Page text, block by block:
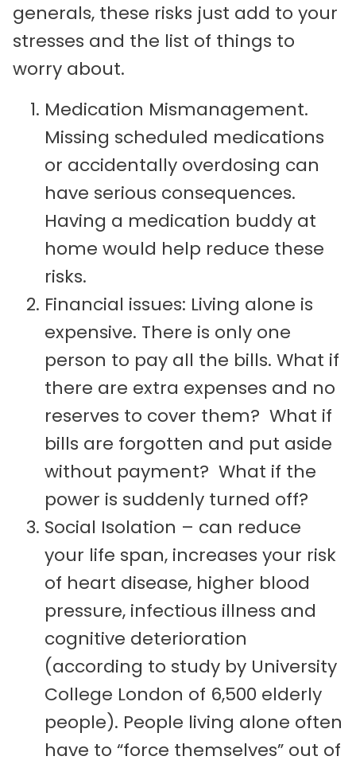
generals, these risks just add to your
stresses and the list of things to
worry about.
Medication Mismanagement.
Missing scheduled medications
or accidentally overdosing can
have serious consequences.
Having a medication buddy at
home would help reduce these
risks.
Financial issues: Living alone is
expensive. There is only one
person to pay all the bills. What if
there are extra expenses and no
reserves to cover them? What if
bills are forgotten and put aside
without payment? What if the
power is suddenly turned off?
Social Isolation – can reduce
your life span, increases your risk
of heart disease, higher blood
pressure, infectious illness and
cognitive deterioration
(according to study by University
College London of 6,500 elderly
people). People living alone often
have to “force themselves” out of